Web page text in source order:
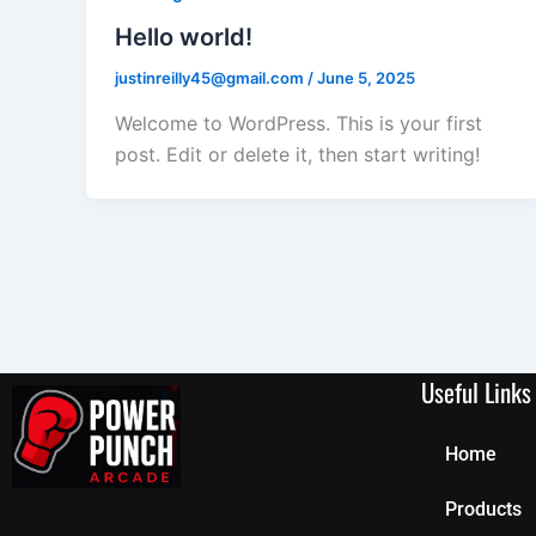
Hello world!
justinreilly45@gmail.com /June 5, 2025
Welcome to WordPress. This is your first
post. Edit or delete it, then start writing!
Useful Links
Home
Products